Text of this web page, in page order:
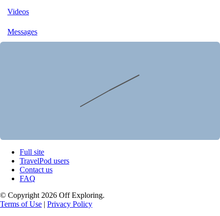
Videos
Messages
Full site
TravelPod users
Contact us
FAQ
© Copyright 2026 Off Exploring.
Terms of Use | Privacy Policy